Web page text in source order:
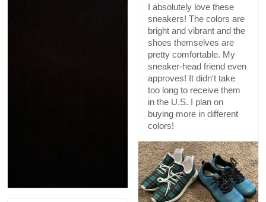
I absolutely love these
sneakers! The colors are
bright and vibrant and the
shoes themselves are
pretty comfortable. My
sneaker-head friend even
approves! It didn't take
too long to receive them
in the U.S. I plan on
buying more in different
colors!